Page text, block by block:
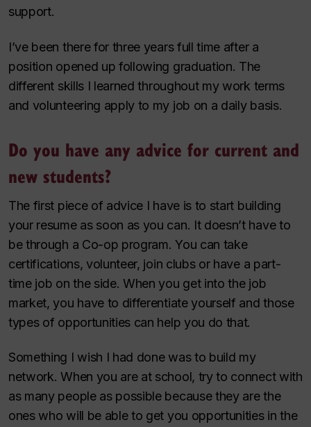
support.
I’ve been there for three years full time after a
position opened up following graduation. The
different skills I learned throughout my work terms
and volunteering apply to my job on a daily basis.
Do you have any advice for current and
new students?
The first piece of advice I have is to start building
your resume as soon as you can. It doesn’t have to
be through a Co-op program. You can take
certifications, volunteer, join clubs or have a part-
time job on the side. When you get into the job
market, you have to differentiate yourself and those
types of opportunities can help you do that.
Something I wish I had done was to build my
network. When you are at school, try to connect with
as many people as possible because they are the
ones who will be able to get you opportunities in the